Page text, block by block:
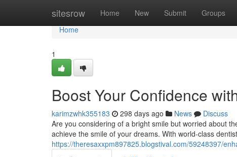
sitesrow Home New Submit Groups
Home
Home
1
Boost Your Confidence
karimzwhk355183 298 days ago News
Discuss
Are you considering of a bright smile but worried about
achieve the smile of your dreams. With world-class
https://theresaxxpm897825.blogstival.com/59248397/